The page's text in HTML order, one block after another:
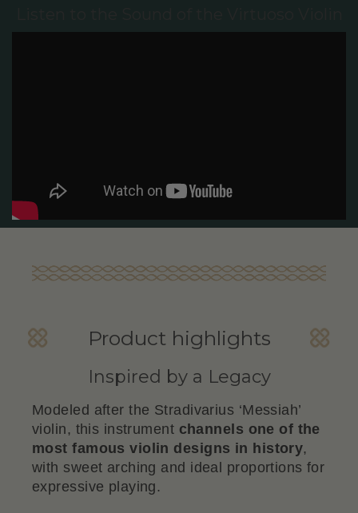
Product highlights
Inspired by a Legacy
Modeled after the Stradivarius ‘Messiah’
violin, this instrument channels one of the
most famous violin designs in history,
with sweet arching and ideal proportions for
expressive playing.